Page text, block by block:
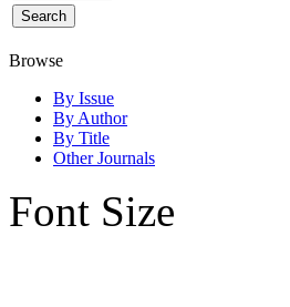
Browse
By Issue
By Author
By Title
Other Journals
Font Size